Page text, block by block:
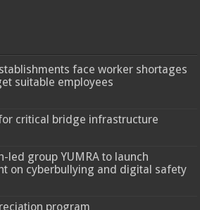
face worker shortages
suitable employees
critical bridge infrastructure
led group YUMRA to launch
on cyberbullying and digital safety
program